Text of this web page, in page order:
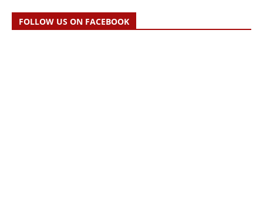
FOLLOW US ON FACEBOOK